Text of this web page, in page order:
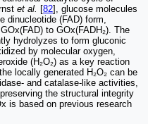
et al. [82], glucose molecules
dinucleotide (FAD) form,
to GOx(FADH₂). The
hydrolyzes to form gluconic
by molecular oxygen,
(H₂O₂) as a key reaction
locally generated H₂O₂ can be
and catalase-like activities,
the structural integrity
is based on previous research